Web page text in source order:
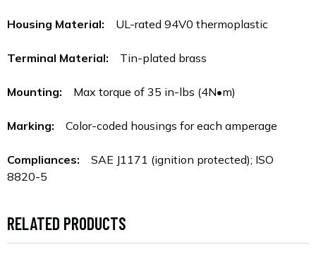
Housing Material: UL-rated 94V0 thermoplastic
Terminal Material: Tin-plated brass
Mounting: Max torque of 35 in-lbs (4N•m)
Marking: Color-coded housings for each amperage
Compliances: SAE J1171 (ignition protected); ISO
8820-5
RELATED PRODUCTS